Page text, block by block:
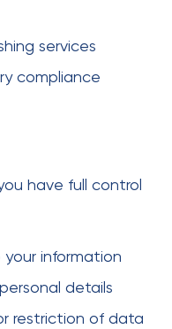
services
compliance
have full control
information
details
restriction of data